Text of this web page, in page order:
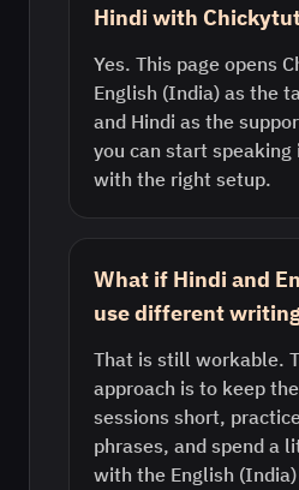
Hindi with
Yes. This page opens
English (India) as the
and Hindi as the
you can start
with the right setup.
What if Hindi and
use different
That is still workable.
approach is to keep
sessions short,
phrases, and spend a
with the English